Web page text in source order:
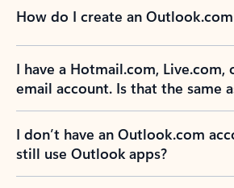
How do I create an
I have a Hotmail.com, Live.com,
email account. Is that the same
I don’t have an Outlook.com
still use Outlook apps?